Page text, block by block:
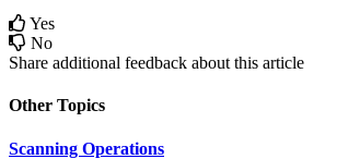
Yes
No
Share additional feedback about this article
Other Topics
Scanning Operations